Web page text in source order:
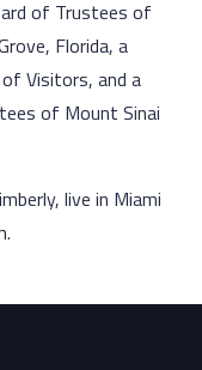
of Trustees of
Florida, a
Visitors, and a
of Mount Sinai
live in Miami